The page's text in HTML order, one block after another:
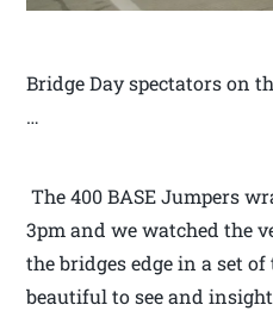
Bridge Day spectators on
…
The 400 BASE Jumpers
3pm and we watched the
the bridges edge in a set
beautiful to see and